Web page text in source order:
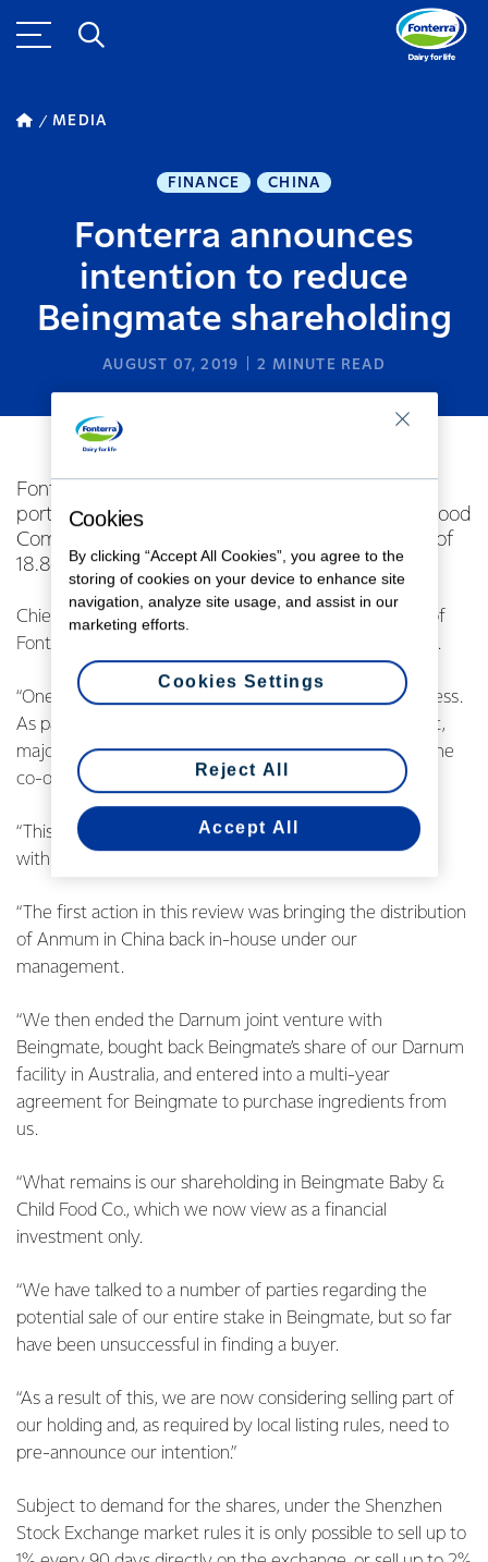
MEDIA
FINANCE CHINA
Fonterra announces
intention to reduce
Beingmate shareholding
AUGUST 07, 2019 2 MINUTE READ
Fonterra has announced its intention to sell a
portion of its stake in Beingmate Baby & Child Food
Company Ltd, which is currently a shareholding of
18.8 per cent.
Chief Executive Miles Hurrell says this decision is part of
Fonterra’s three-point plan to turn around the business.
“One aspect of this plan was to take stock of our business.
As part of this, we have re-evaluated every investment,
major asset and partnership to ensure they still meet the
co-operative’s needs today.
“This started with a strategic review of our relationship
with Beingmate, which has been disappointing.
“The first action in this review was bringing the distribution
of Anmum in China back in-house under our
management.
“We then ended the Darnum joint venture with
Beingmate, bought back Beingmate’s share of our Darnum
facility in Australia, and entered into a multi-year
agreement for Beingmate to purchase ingredients from
us.
“What remains is our shareholding in Beingmate Baby &
Child Food Co., which we now view as a financial
investment only.
“We have talked to a number of parties regarding the
potential sale of our entire stake in Beingmate, but so far
have been unsuccessful in finding a buyer.
“As a result of this, we are now considering selling part of
our holding and, as required by local listing rules, need to
pre-announce our intention.”
Subject to demand for the shares, under the Shenzhen
Stock Exchange market rules it is only possible to sell up to
Cookies
By clicking “Accept All Cookies”, you agree to the
storing of cookies on your device to enhance site
navigation, analyze site usage, and assist in our
marketing efforts.
Reject All
Accept All
Cookies Settings